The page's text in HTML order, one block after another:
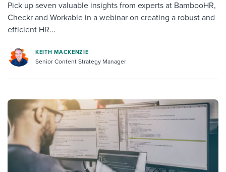
Pick up seven valuable insights from experts at BambooHR,
Checkr and Workable in a webinar on creating a robust and
efficient HR...
KEITH MACKENZIE
Senior Content Strategy Manager